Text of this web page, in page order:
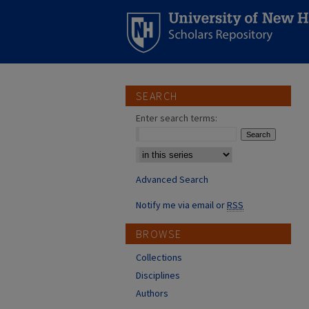
SEARCH
Enter search terms:
Select context to search:
Advanced Search
Notify me via email orRSS
BROWSE
Collections
Disciplines
Authors